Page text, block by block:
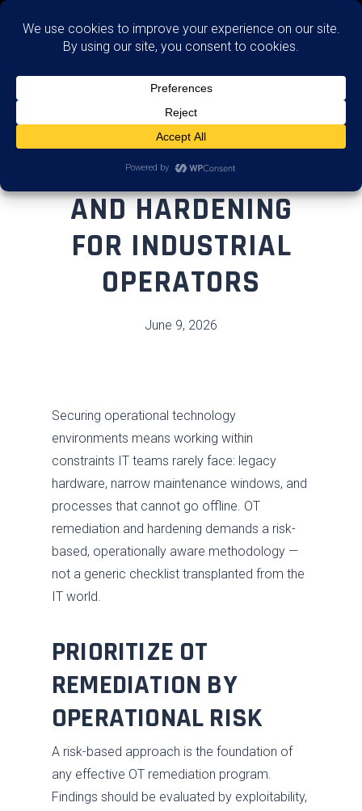
Remediate (Fix)
OT REMEDIATION
AND HARDENING
FOR INDUSTRIAL
OPERATORS
June 9, 2026
Securing operational technology
environments means working within
constraints IT teams rarely face: legacy
hardware, narrow maintenance windows, and
processes that cannot go offline. OT
remediation and hardening demands a risk-
based, operationally aware methodology —
not a generic checklist transplanted from the
IT world.
PRIORITIZE OT
REMEDIATION BY
OPERATIONAL RISK
A risk-based approach is the foundation of
any effective OT remediation program.
Findings should be evaluated by exploitability,